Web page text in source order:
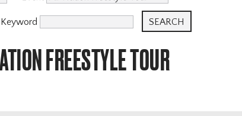
Keyword
FREESTYLE TOUR